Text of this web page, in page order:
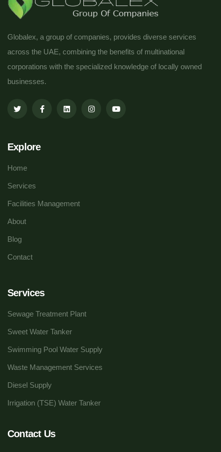
Globalex, a group of companies, provides diverse services
across the UAE, combining the benefits of multinational
corporations with the specialized knowledge of locally owned
businesses.
Explore
Home
Services
Facilities Management
About
Blog
Contact
Services
Sewage Treatment Plant
Sweet Water Tanker
Swimming Pool Water Supply
Waste Management Services
Diesel Supply
Irrigation (TSE) Water Tanker
Contact Us